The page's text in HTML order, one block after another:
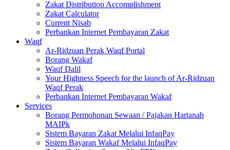
Zakat Distribution Accomplishment
Zakat Calculator
Current Nisab
Perbankan Internet Pembayaran Zakat
Waqf
Ar-Ridzuan Perak Waqf Portal
Borang Wakaf
Waqf Dalil
Your Highness Speech for the launch of Ar-Ridzuan
Waqf Perak
Perbankan Internet Pembayaran Wakaf
Services
Borang Permohonan Sewaan / Pajakan Hartanah
MAIPk
Sistem Bayaran Zakat Melalui InfaqPay
Sistem Bayaran Wakaf Melalui InfaqPay